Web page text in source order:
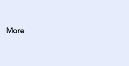
More